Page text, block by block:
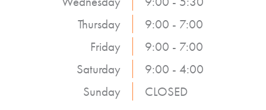
Thursday
9:00 - 7:00
Friday
9:00 - 7:00
Saturday
9:00 - 4:00
Sunday
CLOSED